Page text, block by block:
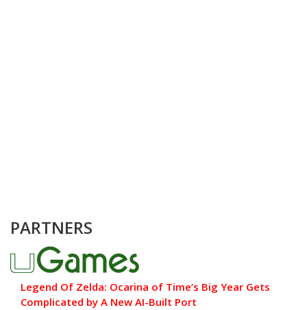
PARTNERS
Legend Of Zelda: Ocarina of Time’s Big Year Gets
Complicated by A New AI-Built Port